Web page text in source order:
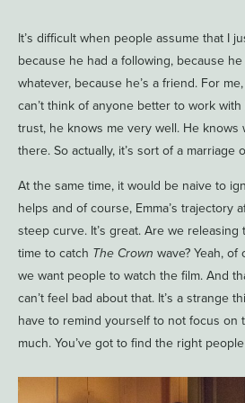
It’s difficult when people assume that I
because he had a following, because
whatever, because he’s a friend. For
can’t think of anyone better to work
trust, he knows me very well. He knows
there. So actually, it’s sort of a
At the same time, it would be naive to
helps and of course, Emma’s trajectory
steep curve. It’s great. Are we
time to catch The Crown wave? Yeah,
we want people to watch the film. And
can’t feel bad about that. It’s a strange
have to remind yourself to not focus on
much. You’ve got to find the right